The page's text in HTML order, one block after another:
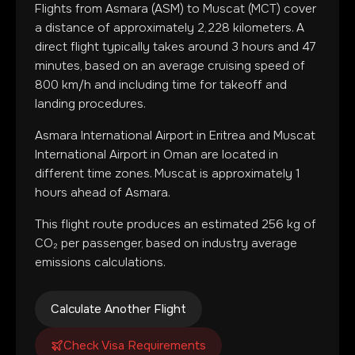
Flights from Asmara (ASM) to Muscat (MCT) cover
a distance of approximately 2,228 kilometers. A
direct flight typically takes around 3 hours and 47
minutes, based on an average cruising speed of
800 km/h and including time for takeoff and
landing procedures.
Asmara International Airport in Eritrea and Muscat
International Airport in Oman are located in
different time zones. Muscat is approximately 1
hours ahead of Asmara.
This flight route produces an estimated 256 kg of
CO₂ per passenger, based on industry average
emissions calculations.
Calculate Another Flight
Check Visa Requirements